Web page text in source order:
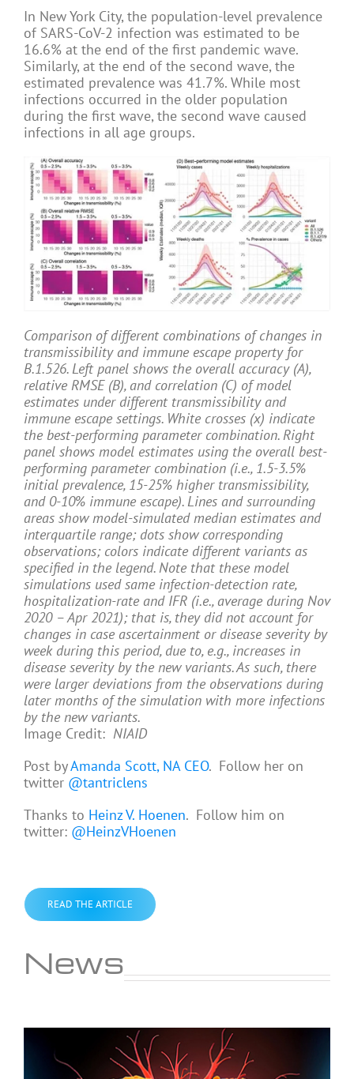
In New York City, the population-level prevalence
of SARS-CoV-2 infection was estimated to be
16.6% at the end of the first pandemic wave.
Similarly, at the end of the second wave, the
estimated prevalence was 41.7%. While most
infections occurred in the older population
during the first wave, the second wave caused
infections in all age groups.
Comparison of different combinations of changes in
transmissibility and immune escape property for
B.1.526. Left panel shows the overall accuracy (A),
relative RMSE (B), and correlation (C) of model
estimates under different transmissibility and
immune escape settings. White crosses (x) indicate
the best-performing parameter combination. Right
panel shows model estimates using the overall best-
performing parameter combination (i.e., 1.5-3.5%
initial prevalence, 15-25% higher transmissibility,
and 0-10% immune escape). Lines and surrounding
areas show model-simulated median estimates and
interquartile range; dots show corresponding
observations; colors indicate different variants as
specified in the legend. Note that these model
simulations used same infection-detection rate,
hospitalization-rate and IFR (i.e., average during Nov
2020 – Apr 2021); that is, they did not account for
changes in case ascertainment or disease severity by
week during this period, due to, e.g., increases in
disease severity by the new variants. As such, there
were larger deviations from the observations during
later months of the simulation with more infections
by the new variants.
Image Credit: NIAID
Post byAmanda Scott, NA CEO. Follow her on
twitter @tantriclens
Thanks to Heinz V. Hoenen. Follow him on
twitter: @HeinzVHoenen
READ THE ARTICLE
News